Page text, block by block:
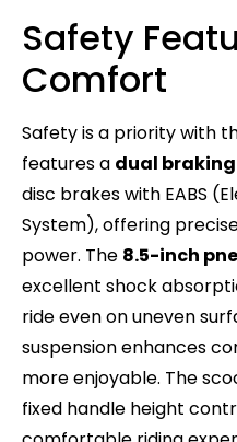
Safety
Comfort
Safety is a priority with
features a dual
disc brakes with EABS
System), offering
power. The 8.5-inch
excellent shock
ride even on uneven
suspension enhances
more enjoyable. The
fixed handle height